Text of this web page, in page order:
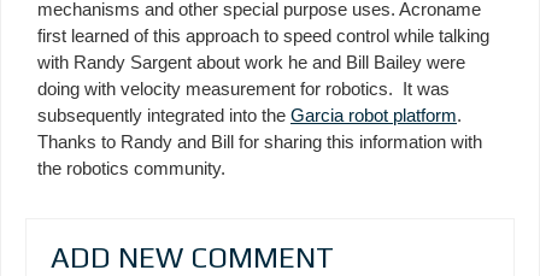
mechanisms and other special purpose uses. Acroname
first learned of this approach to speed control while talking
with Randy Sargent about work he and Bill Bailey were
doing with velocity measurement for robotics. It was
subsequently integrated into the Garcia robot platform.
Thanks to Randy and Bill for sharing this information with
the robotics community.
ADD NEW COMMENT